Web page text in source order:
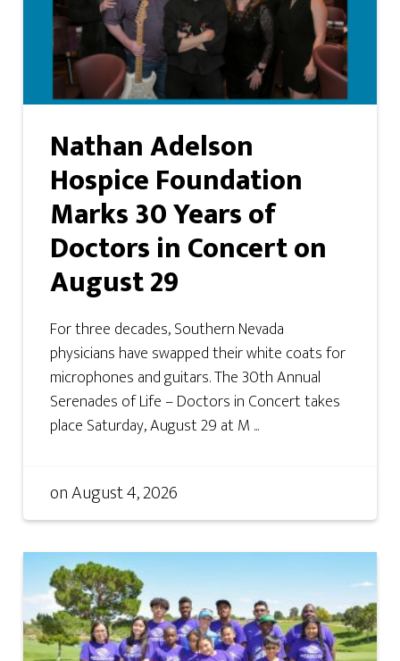
Nathan Adelson
Hospice Foundation
Marks 30 Years of
Doctors in Concert on
August 29
For three decades, Southern Nevada
physicians have swapped their white coats for
microphones and guitars. The 30th Annual
Serenades of Life – Doctors in Concert takes
place Saturday, August 29 at M ...
onAugust 4, 2026